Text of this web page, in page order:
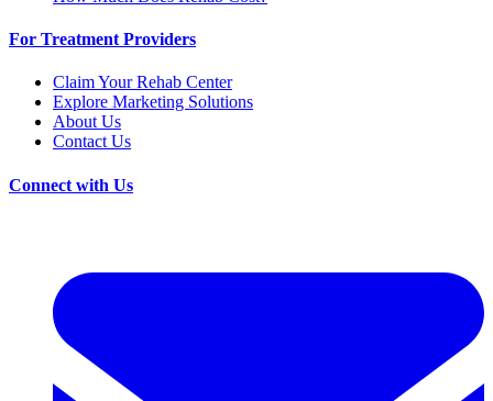
For Treatment Providers
Claim Your Rehab Center
Explore Marketing Solutions
About Us
Contact Us
Connect with Us